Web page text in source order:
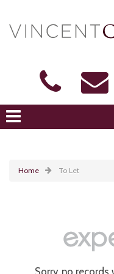
Home To Let
Sorry, no records